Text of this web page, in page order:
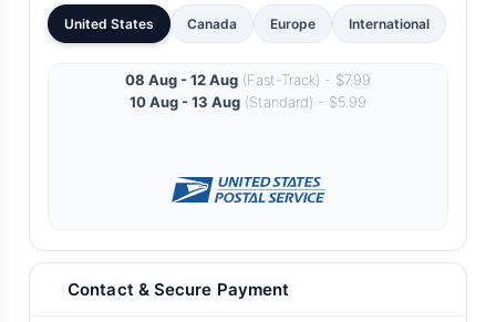
United States Canada Europe International
08 Aug - 12 Aug (Fast-Track) - $7.99
10 Aug - 13 Aug (Standard) - $5.99
Contact & Secure Payment